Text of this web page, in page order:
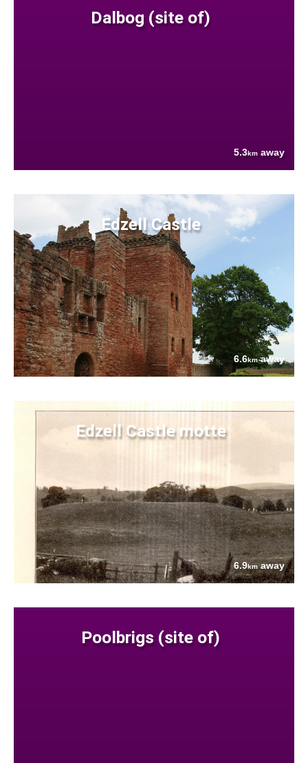
Dalbog (site of)
5.3km away
Edzell Castle
6.6kmaway
Edzell Castle motte
6.9kmaway
Poolbrigs (site of)